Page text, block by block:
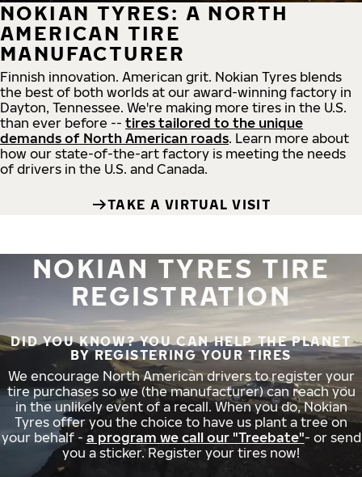
NOKIAN TYRES: A NORTH
AMERICAN TIRE
MANUFACTURER
Finnish innovation. American grit. Nokian Tyres blends
the best of both worlds at our award-winning factory in
Dayton, Tennessee. We're making more tires in the U.S.
than ever before -- tires tailored to the unique
demands of North American roads. Learn more about
how our state-of-the-art factory is meeting the needs
of drivers in the U.S. and Canada.
TAKE A VIRTUAL VISIT
NOKIAN TYRES TIRE
REGISTRATION
DID YOU KNOW? YOU CAN HELP THE PLANET
BY REGISTERING YOUR TIRES
We encourage North American drivers to register your
tire purchases so we (the manufacturer) can reach you
in the unlikely event of a recall. When you do, Nokian
Tyres offer you the choice to have us plant a tree on
your behalf - a program we call our "Treebate"- or send
you a sticker. Register your tires now!